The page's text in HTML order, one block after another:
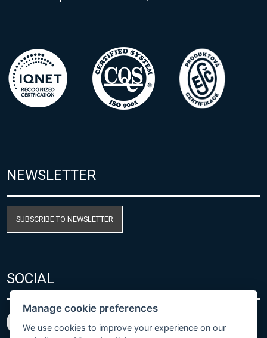
NEWSLETTER
SUBSCRIBE TO NEWSLETTER
SOCIAL
Manage cookie preferences
We use cookies to improve your experience on our